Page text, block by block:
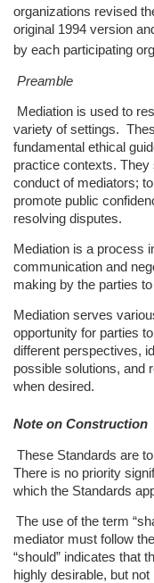
organizations revised
original 1994 version
by each participating
Preamble
Mediation is used to
variety of settings.
fundamental ethical
practice contexts.
conduct of mediators;
promote public
resolving disputes.
Mediation is a process
communication and
making by the parties
Mediation serves
opportunity for parties
different perspectives,
possible solutions, and
when desired.
Note on Construction
These Standards are
There is no priority
which the Standards
The use of the term
mediator must follow
“should” indicates that
highly desirable, but